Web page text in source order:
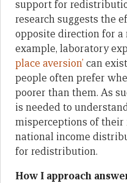
support for
research suggests the
opposite direction for a
example, laboratory
place aversion’ can
people often prefer
poorer than them. As
is needed to
misperceptions of
national income
for redistribution.
How I approach